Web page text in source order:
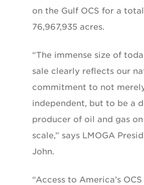
on the Gulf OCS for a
76,967,935 acres.
“The immense size of
sale clearly reflects our
commitment to not
independent, but to be a
producer of oil and gas
scale,” says LMOGA
John.
“Access to America’s